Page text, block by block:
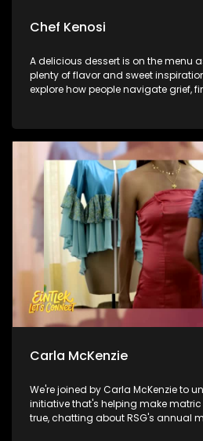
Chef Kenosi
A delicious dessert is on the menu
plenty of flavor and sweet
explore how people navigate grief,
reveal on The Masked Singer South
Carla McKenzie
We're joined by Carla McKenzie to
initiative that's helping make
true, chatting about RSG's annual